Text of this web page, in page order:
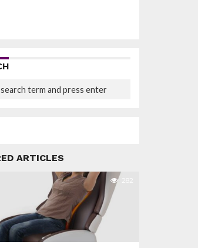
ARTICLES
282